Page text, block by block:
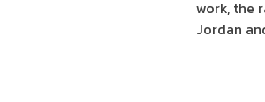
work, the
Jordan